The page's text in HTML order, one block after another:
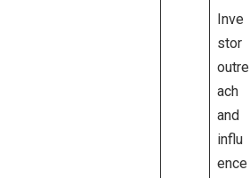
Inve
stor
outre
ach
and
influ
ence